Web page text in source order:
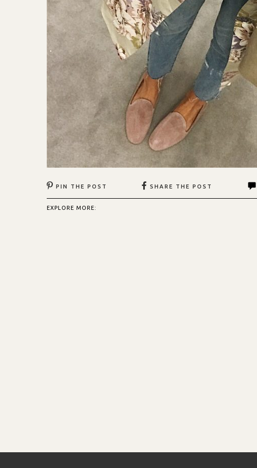
PIN THE POST SHARE THE POST
EXPLORE MORE: